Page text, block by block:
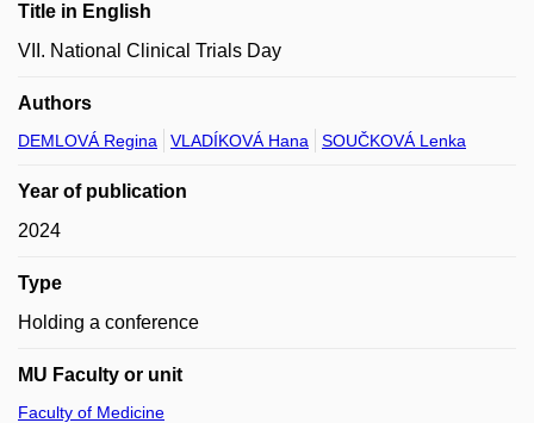
Title in English
VII. National Clinical Trials Day
Authors
DEMLOVÁ Regina VLADÍKOVÁ Hana SOUČKOVÁ Lenka
Year of publication
2024
Type
Holding a conference
MU Faculty or unit
Faculty of Medicine